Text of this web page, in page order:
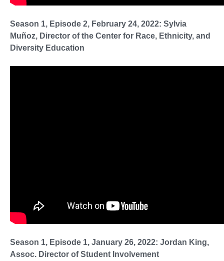
Season 1, Episode 2, February 24, 2022: Sylvia
Muñoz, Director of the Center for Race, Ethnicity, and
Diversity Education
Season 1, Episode 1, January 26, 2022: Jordan King,
Assoc. Director of Student Involvement